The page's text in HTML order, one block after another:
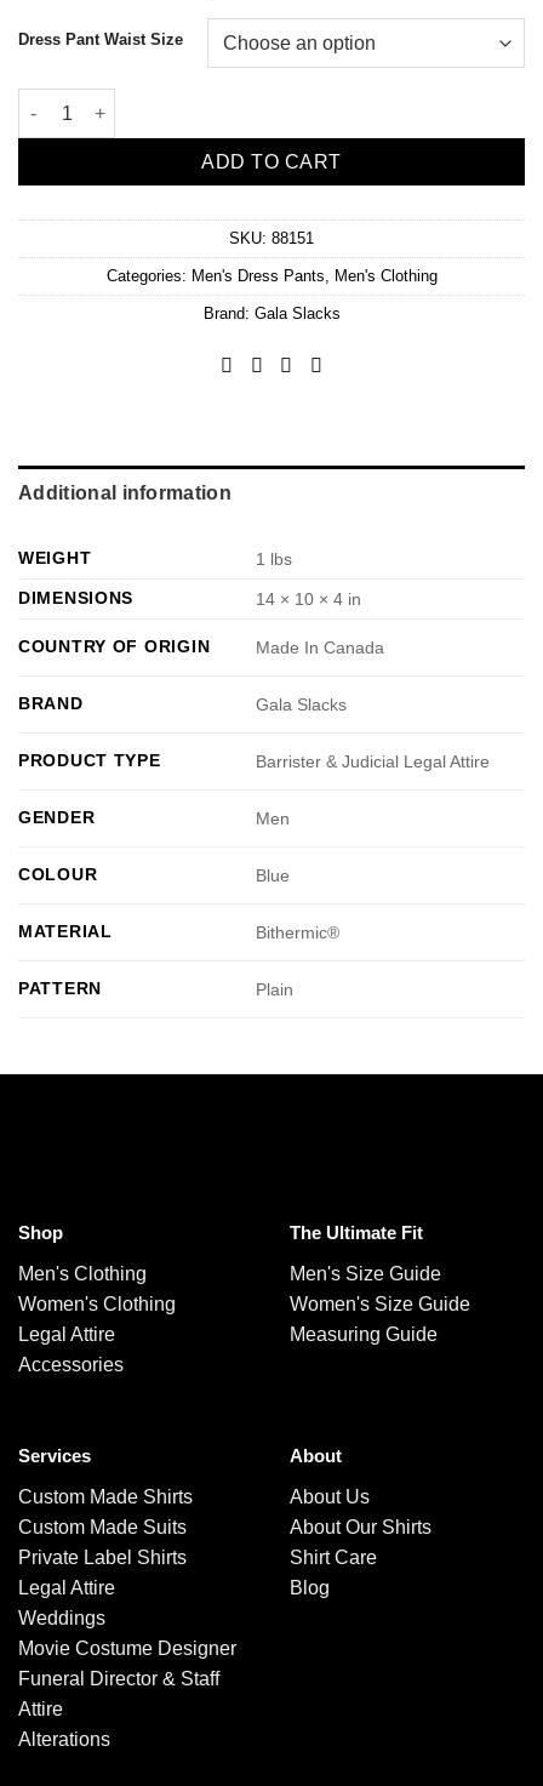
Dress Pant Waist Size
Men's Bithermic® Charcoal Grey Dress Pant quantity
ADD TO CART
SKU: 88151
Categories: Men's Dress Pants, Men's Clothing
Brand: Gala Slacks
Additional information
WEIGHT
1 lbs
DIMENSIONS
14 × 10 × 4 in
COUNTRY OF ORIGIN Made In Canada
BRAND Gala Slacks
PRODUCT TYPE Barrister & Judicial Legal Attire
GENDER Men
COLOUR Blue
MATERIAL Bithermic®
PATTERN Plain
Shop
Men's Clothing
Women's Clothing
Legal Attire
Accessories
The Ultimate Fit
Men's Size Guide
Women's Size Guide
Measuring Guide
Services
Custom Made Shirts
Custom Made Suits
Private Label Shirts
Legal Attire
Weddings
Movie Costume Designer
Funeral Director & Staff
Attire
Alterations
About
About Us
About Our Shirts
Shirt Care
Blog